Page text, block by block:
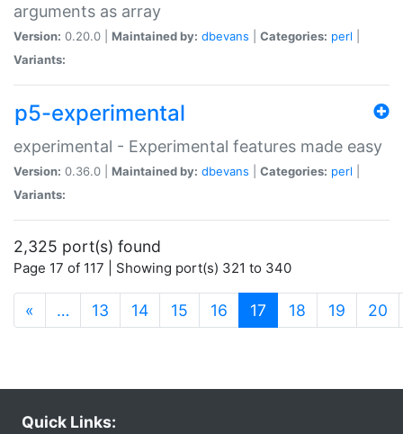
arguments as array
Version: 0.20.0 | Maintained by: dbevans Categories: perl
Variants:
p5-experimental
experimental - Experimental features made easy
Version: 0.36.0 | Maintained by: dbevans Categories: perl
Variants:
2,325 port(s) found
Page 17 of 117 | Showing port(s) 321 to 340
« … 13 14 15 16 17 (current)
18 19 20
Quick Links: